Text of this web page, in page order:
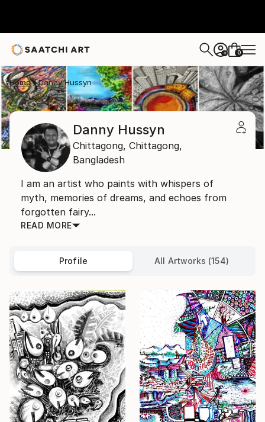
+ 0
Home Danny Hussyn
Danny Hussyn
Chittagong, Chittagong,
Bangladesh
I am an artist who paints with whispers of
myth, memories of dreams, and echoes from
forgotten fairy...
READ MORE
Profile All Artworks (154)